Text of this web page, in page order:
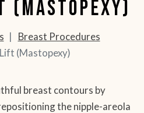
Breast Procedures
(Mastopexy)
breast contours by
the nipple-areola